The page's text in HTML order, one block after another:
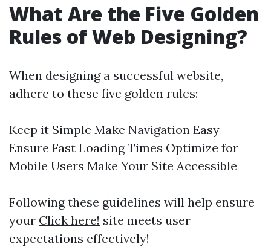
What Are the Five Golden
Rules of Web Designing?
When designing a successful website,
adhere to these five golden rules:
Keep it Simple Make Navigation Easy
Ensure Fast Loading Times Optimize for
Mobile Users Make Your Site Accessible
Following these guidelines will help ensure
your Click here! site meets user
expectations effectively!